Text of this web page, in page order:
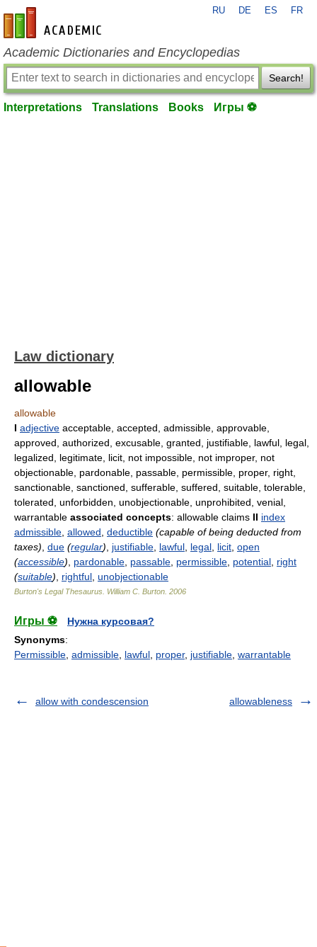
en-academic.com
RU DE ES FR
Academic Dictionaries and Encyclopedias
Search!
Interpretations Translations Books Игры ⚽
Law dictionary
allowable
allowable
I adjective acceptable, accepted, admissible, approvable,
approved, authorized, excusable, granted, justifiable, lawful, legal,
legalized, legitimate, licit, not impossible, not improper, not
objectionable, pardonable, passable, permissible, proper, right,
sanctionable, sanctioned, sufferable, suffered, suitable, tolerable,
tolerated, unforbidden, unobjectionable, unprohibited, venial,
warrantable associated concepts: allowable claims II index
admissible allowed deductible (capable of being deducted from
taxes) due (regular) justifiable lawful legal licit open
(accessible) pardonable passable permissible potential right
(suitable) rightful unobjectionable
Burton's Legal Thesaurus. William C. Burton 2006
Игры ⚽
Нужна курсовая?
Synonyms:
Permissible admissible lawful proper, justifiable warrantable
allow with condescension allowableness